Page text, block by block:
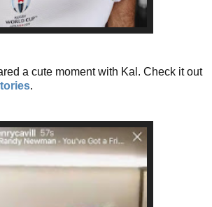
a cute moment with Kal. Check it out
.